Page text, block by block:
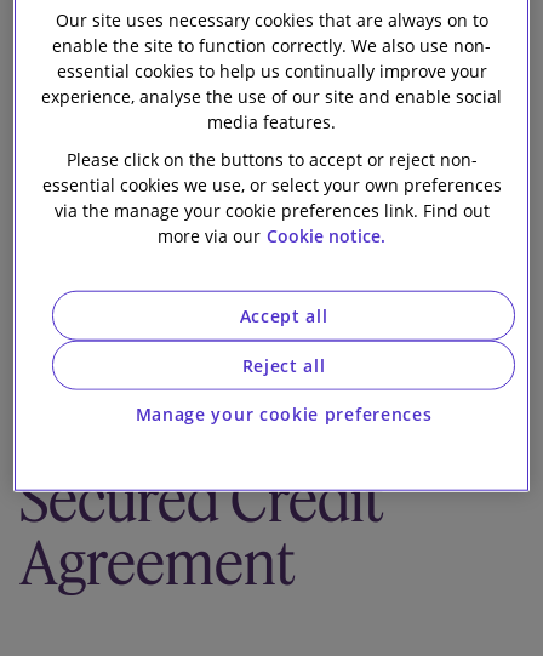
Our firm
on the repricing
and the
extension of
maturity by one
year of its
existing debt
under its Senior
Secured Credit
Agreement
Our site uses necessary cookies that are always on to
enable the site to function correctly. We also use non-
essential cookies to help us continually improve your
experience, analyse the use of our site and enable social
media features.
Please click on the buttons to accept or reject non-
essential cookies we use, or select your own preferences
via the manage your cookie preferences link. Find out
more via our Cookie notice.
Manage your cookie preferences
Reject all
Accept all